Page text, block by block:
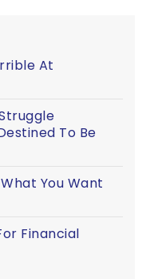
At
To Be
You Want
Financial